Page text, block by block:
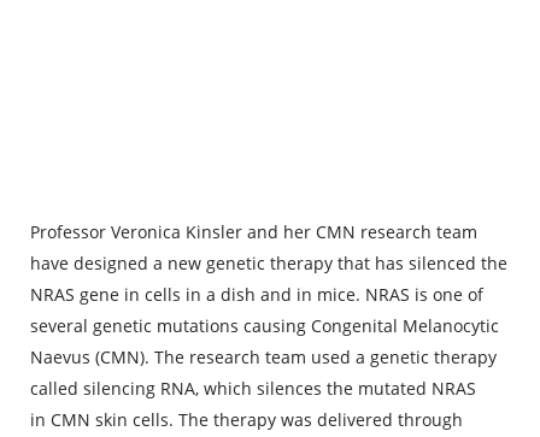
Professor Veronica Kinsler and her CMN research team
have designed a new genetic therapy that has silenced the
NRAS gene in cells in a dish and in mice. NRAS is one of
several genetic mutations causing Congenital Melanocytic
Naevus (CMN). The research team used a genetic therapy
called silencing RNA, which silences the mutated NRAS
in CMN skin cells. The therapy was delivered through